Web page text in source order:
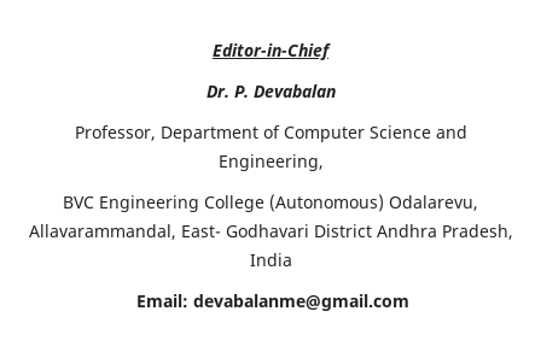
Editor-in-Chief
Dr. P. Devabalan
Professor, Department of Computer Science and
Engineering,
BVC Engineering College (Autonomous) Odalarevu,
Allavarammandal, East- Godhavari District Andhra Pradesh,
India
Email: devabalanme@gmail.com